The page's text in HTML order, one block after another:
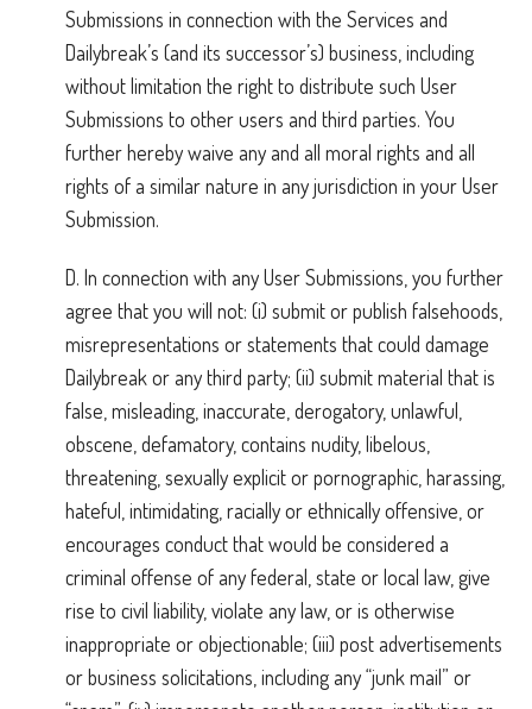
Submissions in connection with the Services and
Dailybreak’s (and its successor’s) business, including
without limitation the right to distribute such User
Submissions to other users and third parties. You
further hereby waive any and all moral rights and all
rights of a similar nature in any jurisdiction in your User
Submission.
D. In connection with any User Submissions, you further
agree that you will not: (i) submit or publish falsehoods,
misrepresentations or statements that could damage
Dailybreak or any third party; (ii) submit material that is
false, misleading, inaccurate, derogatory, unlawful,
obscene, defamatory, contains nudity, libelous,
threatening, sexually explicit or pornographic, harassing,
hateful, intimidating, racially or ethnically offensive, or
encourages conduct that would be considered a
criminal offense of any federal, state or local law, give
rise to civil liability, violate any law, or is otherwise
inappropriate or objectionable; (iii) post advertisements
or business solicitations, including any “junk mail” or